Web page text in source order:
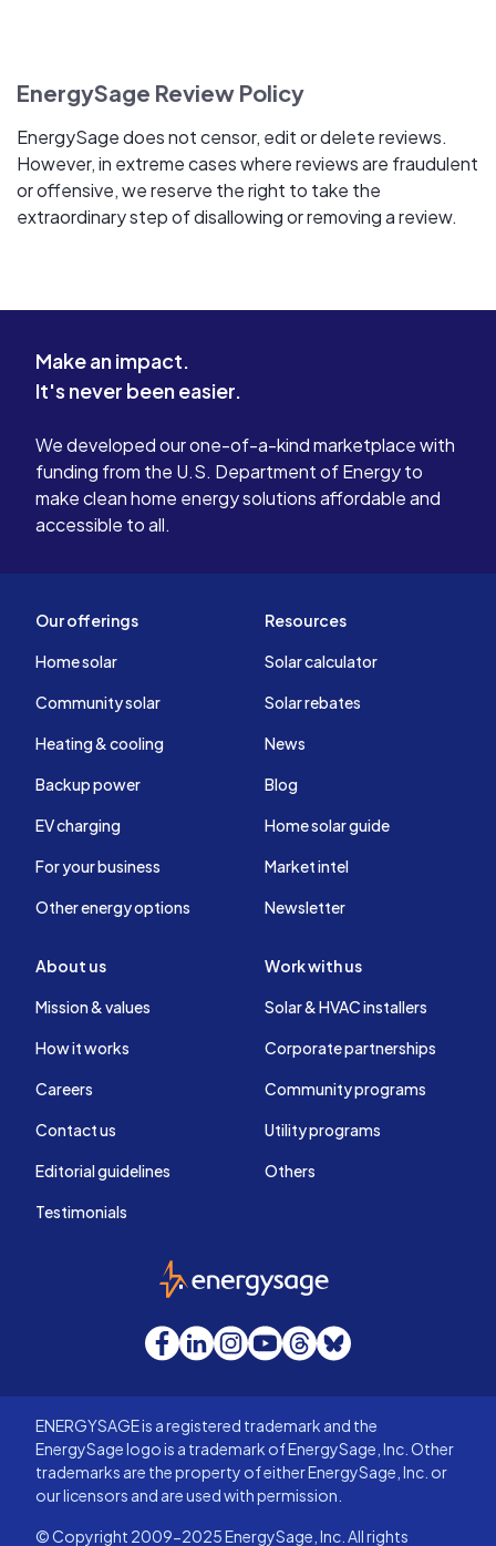
EnergySage Review Policy
EnergySage does not censor, edit or delete reviews.
However, in extreme cases where reviews are fraudulent
or offensive, we reserve the right to take the
extraordinary step of disallowing or removing a review.
Make an impact.
It's never been easier.
We developed our one-of-a-kind marketplace with
funding from the U.S. Department of Energy to
make clean home energy solutions affordable and
accessible to all.
Our offerings
Home solar
Community solar
Heating & cooling
Backup power
EV charging
For your business
Other energy options
Resources
Solar calculator
Solar rebates
News
Blog
Home solar guide
Market intel
Newsletter
About us
Mission & values
How it works
Careers
Contact us
Editorial guidelines
Testimonials
Work with us
Solar & HVAC installers
Corporate partnerships
Community programs
Utility programs
Others
EnergySage
Facebook
LinkedInInstagram
YouTube
Threads
Bluesky
ENERGYSAGE is a registered trademark and the
EnergySage logo is a trademark of EnergySage, Inc. Other
trademarks are the property of either EnergySage, Inc. or
our licensors and are used with permission.
© Copyright 2009-2025 EnergySage, Inc. All rights